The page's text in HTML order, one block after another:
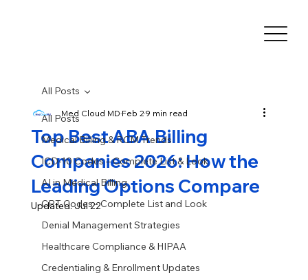
All Posts
Medical Billing & RCM Trends
ICD-10 Codes – Complete List & Look
AI in Medical Billing
CPT Codes - Complete List and Look
Denial Management Strategies
Healthcare Compliance & HIPAA
Credentialing & Enrollment Updates
All Posts
Top Best ABA Billing
Companies 2026: How the
Leading Options Compare
Med Cloud MDFeb 29 min read
Updated:Jul 22